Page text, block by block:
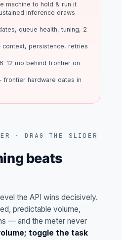
machine to hold & run it
inference draws
queue health, tuning, 2
persistence, retries
mo behind frontier on
hardware dates in
· DRAG THE SLIDER
beats
the API wins decisively.
predictable volume,
— and the meter never
toggle the task